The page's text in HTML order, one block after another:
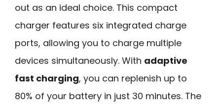
out as an ideal choice. This compact
charger features six integrated charge
ports, allowing you to charge multiple
devices simultaneously. With adaptive
fast charging, you can replenish up to
80% of your battery in just 30 minutes. The